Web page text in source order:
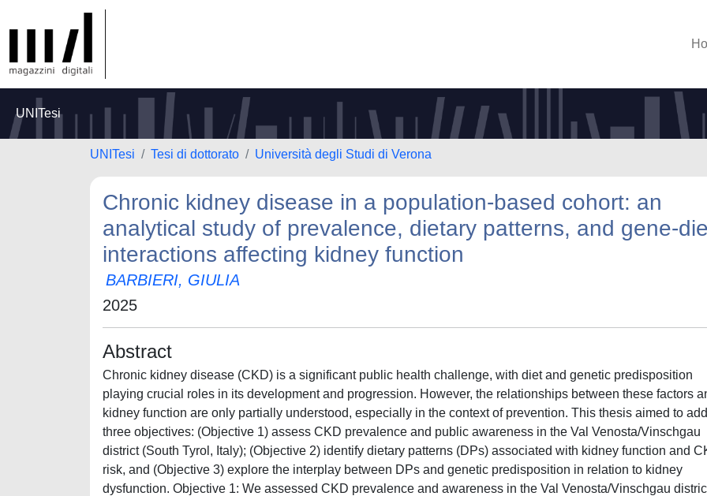
UNITesi
UNITesi Tesi di dottorato Università degli Studi di Verona
Chronic kidney disease in a population-based cohort: an
analytical study of prevalence, dietary patterns, and gene-
interactions affecting kidney function
BARBIERI, GIULIA
2025
Abstract
Chronic kidney disease (CKD) is a significant public health challenge, with diet and genetic predisposition
playing crucial roles in its development and progression. However, the relationships between these factors
kidney function are only partially understood, especially in the context of prevention. This thesis aimed to
three objectives: (Objective 1) assess CKD prevalence and public awareness in the Val Venosta/Vinschgau
district (South Tyrol, Italy); (Objective 2) identify dietary patterns (DPs) associated with kidney function and
risk, and (Objective 3) explore the interplay between DPs and genetic predisposition in relation to kidney
dysfunction. Objective 1: We assessed CKD prevalence and awareness in the Val Venosta/Vinschgau